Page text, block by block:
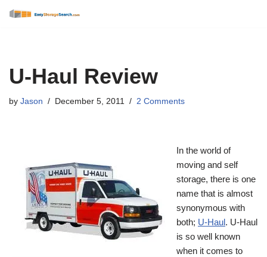
U-Haul Review
by Jason December 5, 2011 2 Comments
In the world of
moving and self
storage, there is one
name that is almost
synonymous with
both; U-Haul. U-Haul
is so well known
when it comes to